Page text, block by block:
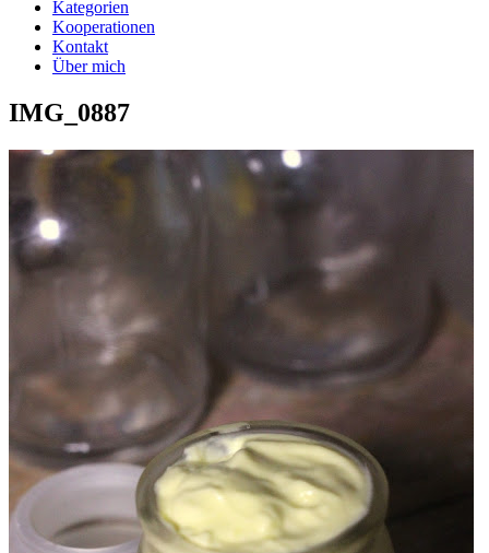
Kategorien
Kooperationen
Kontakt
Über mich
Nia Latea
IMG_0887